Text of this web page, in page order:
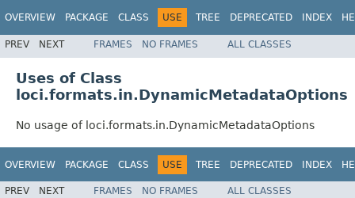
OVERVIEW PACKAGE CLASS USE TREE DEPRECATED INDEX
PREV NEXT FRAMES NO FRAMES ALL CLASSES
Uses of Class
loci.formats.in.DynamicMetadataOptions
No usage of loci.formats.in.DynamicMetadataOptions
OVERVIEW PACKAGE CLASS USE TREE DEPRECATED INDEX
PREV NEXT FRAMES NO FRAMES
ALL CLASSES